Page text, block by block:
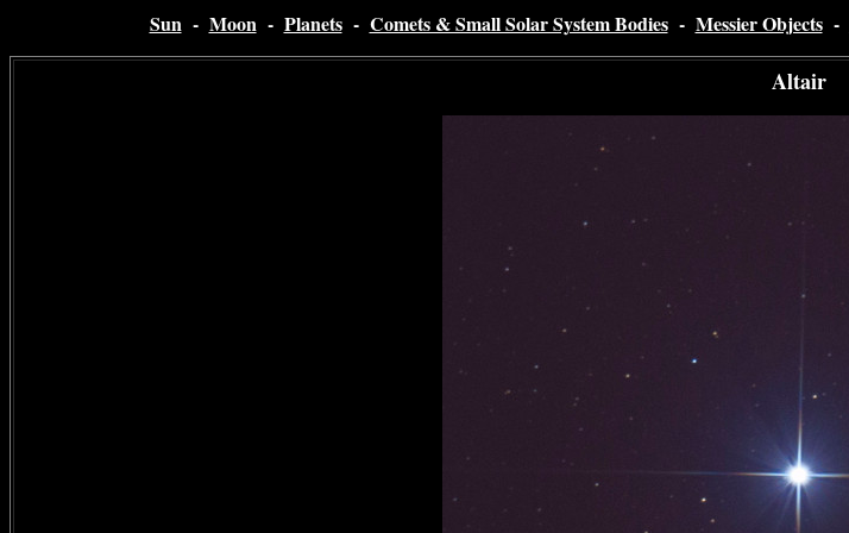
Sun- Moon- Planets- Comets & Small Solar System Bodies- Messier Objects-
Altair